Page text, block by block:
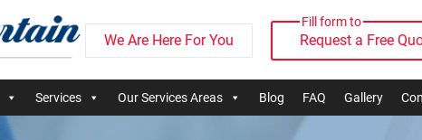
We Are Here For You
Fill form to
Request a Free
Services Our Services Areas Blog FAQ Gallery